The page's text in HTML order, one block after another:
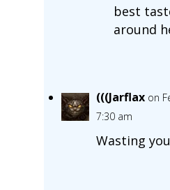
best
around
(((Jarflax on
7:30 am
Wasting